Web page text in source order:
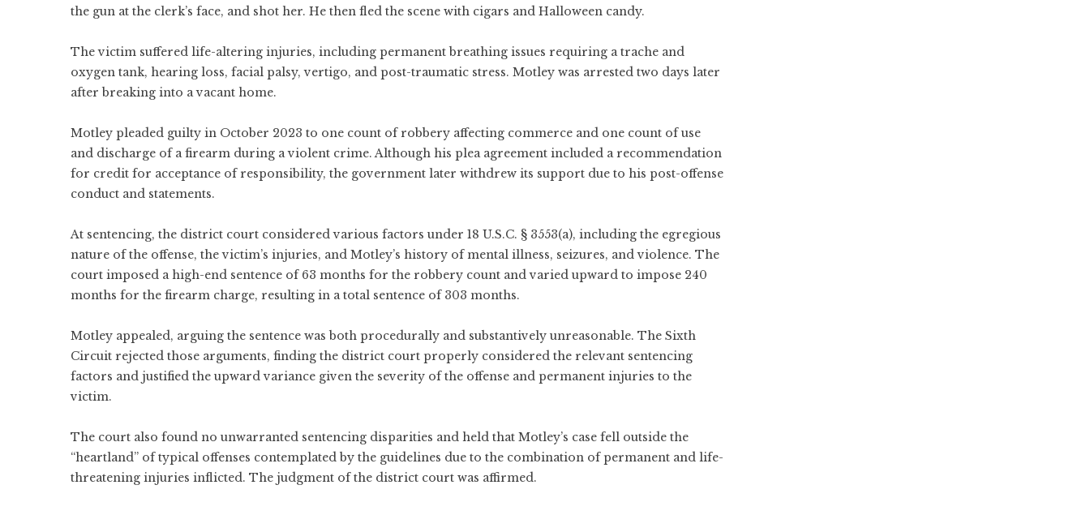
the gun at the clerk’s face, and shot her. He then fled the scene with cigars and Halloween candy.
The victim suffered life-altering injuries, including permanent breathing issues requiring a trache and
oxygen tank, hearing loss, facial palsy, vertigo, and post-traumatic stress. Motley was arrested two days later
after breaking into a vacant home.
Motley pleaded guilty in October 2023 to one count of robbery affecting commerce and one count of use
and discharge of a firearm during a violent crime. Although his plea agreement included a recommendation
for credit for acceptance of responsibility, the government later withdrew its support due to his post-offense
conduct and statements.
At sentencing, the district court considered various factors under 18 U.S.C. § 3553(a), including the egregious
nature of the offense, the victim’s injuries, and Motley’s history of mental illness, seizures, and violence. The
court imposed a high-end sentence of 63 months for the robbery count and varied upward to impose 240
months for the firearm charge, resulting in a total sentence of 303 months.
Motley appealed, arguing the sentence was both procedurally and substantively unreasonable. The Sixth
Circuit rejected those arguments, finding the district court properly considered the relevant sentencing
factors and justified the upward variance given the severity of the offense and permanent injuries to the
victim.
The court also found no unwarranted sentencing disparities and held that Motley’s case fell outside the
“heartland” of typical offenses contemplated by the guidelines due to the combination of permanent and life-
threatening injuries inflicted. The judgment of the district court was affirmed.